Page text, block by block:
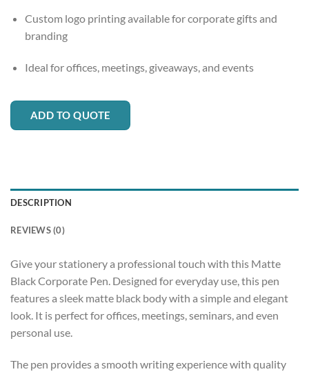
Custom logo printing available for corporate gifts and
branding
Ideal for offices, meetings, giveaways, and events
ADD TO QUOTE
DESCRIPTION
REVIEWS (0)
Give your stationery a professional touch with this Matte
Black Corporate Pen. Designed for everyday use, this pen
features a sleek matte black body with a simple and elegant
look. It is perfect for offices, meetings, seminars, and even
personal use.
The pen provides a smooth writing experience with quality